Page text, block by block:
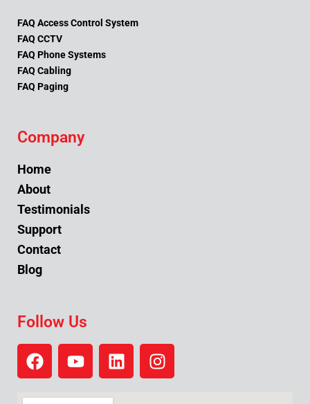
FAQ Access Control System
FAQ CCTV
FAQ Phone Systems
FAQ Cabling
FAQ Paging
Company
Home
About
Testimonials
Support
Contact
Blog
Follow Us
F
a
Y
o
L
i
I
n